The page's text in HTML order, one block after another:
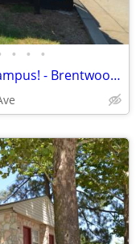
• • •
1 Bedroom Apartment -Near OU Campus! - Brentwood Pointe